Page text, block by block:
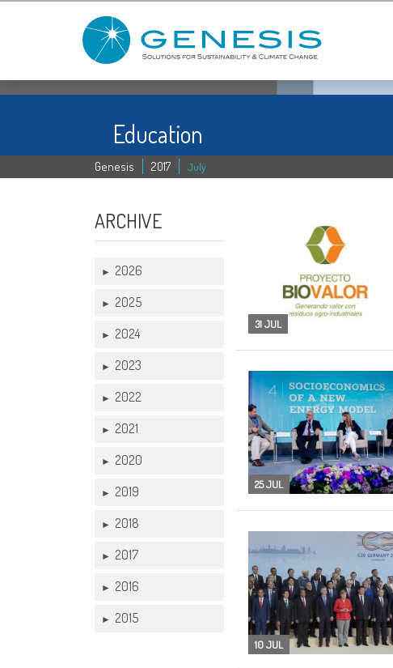
Education
Genesis 2017 July
ARCHIVE
► 2026
► 2025
► 2024
► 2023
► 2022
► 2021
► 2020
► 2019
► 2018
► 2017
► 2016
► 2015
31 JUL
25 JUL
10 JUL